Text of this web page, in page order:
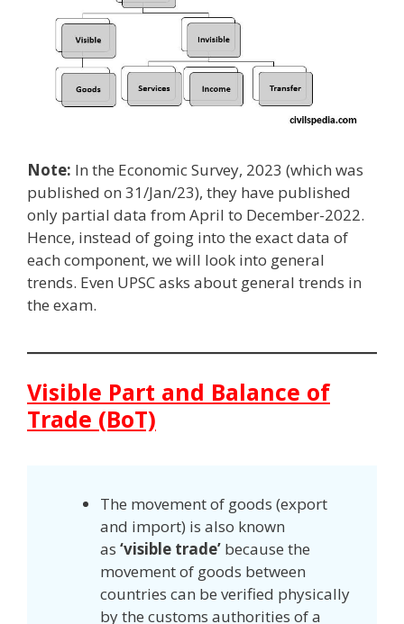
Note: In the Economic Survey, 2023 (which was
published on 31/Jan/23), they have published
only partial data from April to December-2022.
Hence, instead of going into the exact data of
each component, we will look into general
trends. Even UPSC asks about general trends in
the exam.
Visible Part and Balance of
Trade (BoT)
The movement of goods (export
and import) is also known
as ‘visible trade’ because the
movement of goods between
countries can be verified physically
by the customs authorities of a